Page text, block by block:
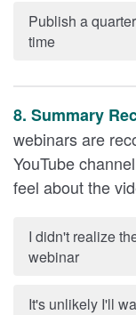
Publish a
time
8. Summary
webinars are
YouTube
feel about the
I didn't realize
webinar
It's unlikely I'll